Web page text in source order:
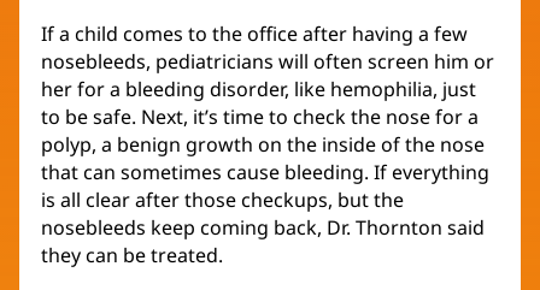
If a child comes to the office after having a few
nosebleeds, pediatricians will often screen him or
her for a bleeding disorder, like hemophilia, just
to be safe. Next, it’s time to check the nose for a
polyp, a benign growth on the inside of the nose
that can sometimes cause bleeding. If everything
is all clear after those checkups, but the
nosebleeds keep coming back, Dr. Thornton said
they can be treated.